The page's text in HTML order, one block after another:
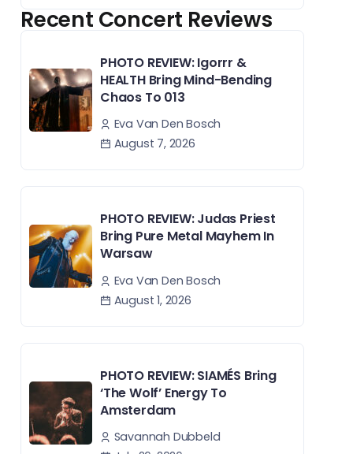
Recent Concert Reviews
PHOTO REVIEW: Igorrr &
HEALTH Bring Mind-Bending
Chaos To 013
Eva Van Den Bosch
August 7, 2026
PHOTO REVIEW: Judas Priest
Bring Pure Metal Mayhem In
Warsaw
Eva Van Den Bosch
August 1, 2026
PHOTO REVIEW: SIAMÉS Bring
‘The Wolf’ Energy To
Amsterdam
Savannah Dubbeld